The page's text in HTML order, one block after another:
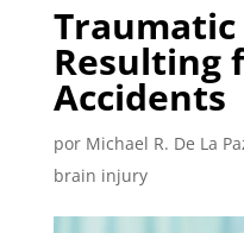
Resulting
Accidents
por Michael R. De La
brain injury